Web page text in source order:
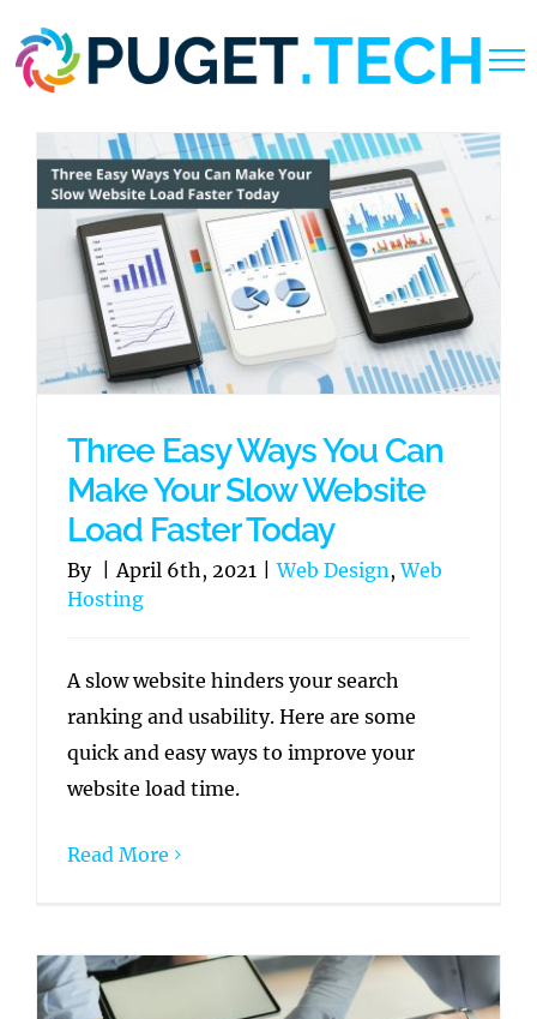
to
content
Three Easy Ways You Can
Make Your Slow Website
Load Faster Today
By April 6th, 2021 Web Design,Web
Hosting
A slow website hinders your search
ranking and usability. Here are some
quick and easy ways to improve your
website load time.
Read More